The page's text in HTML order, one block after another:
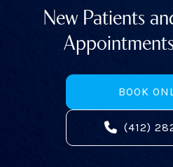
New Patients
BOOK
(412)